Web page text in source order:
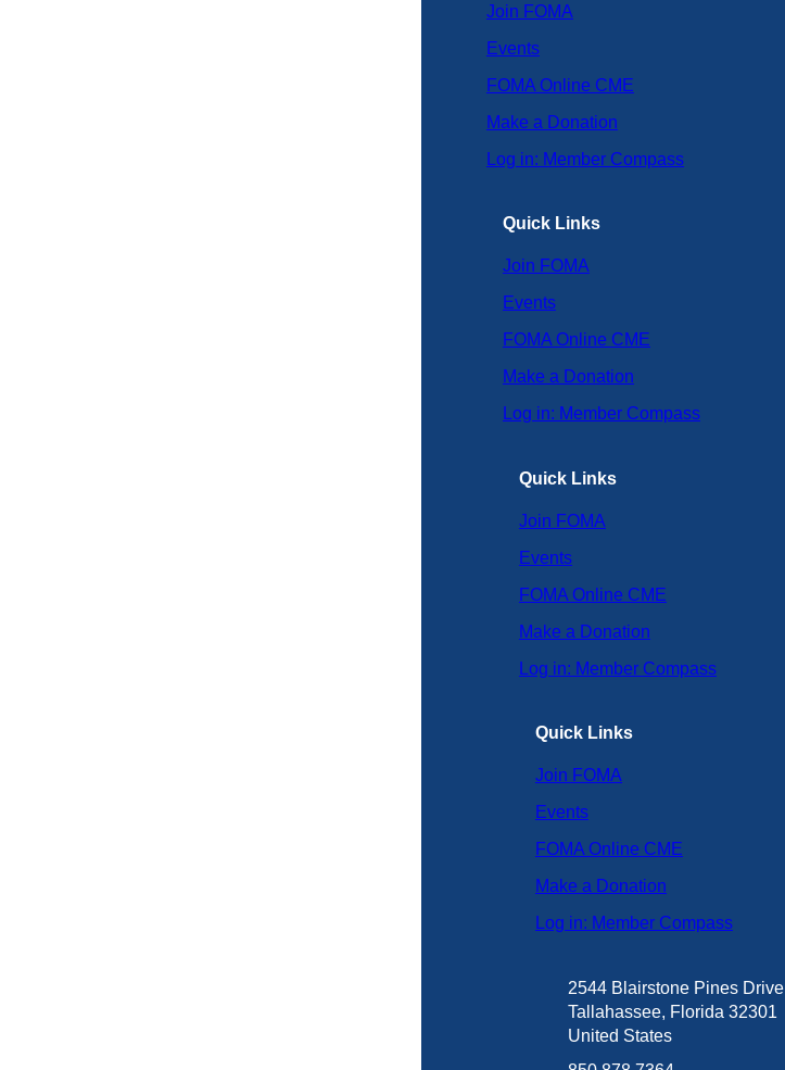
Join FOMA
Events
FOMA Online CME
Make a Donation
Log in: Member Compass
Quick Links
Join FOMA
Events
FOMA Online CME
Make a Donation
Log in: Member Compass
Quick Links
Join FOMA
Events
FOMA Online CME
Make a Donation
Log in: Member Compass
Quick Links
Join FOMA
Events
FOMA Online CME
Make a Donation
Log in: Member Compass
2544 Blairstone Pines Drive
Tallahassee, Florida 32301
United States